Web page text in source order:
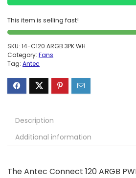
This item is selling fast!
SKU: 14-C120 ARGB 3PK WH
Category: Fans
Tag: Antec
Description
Additional information
The Antec Connect 120 ARGB